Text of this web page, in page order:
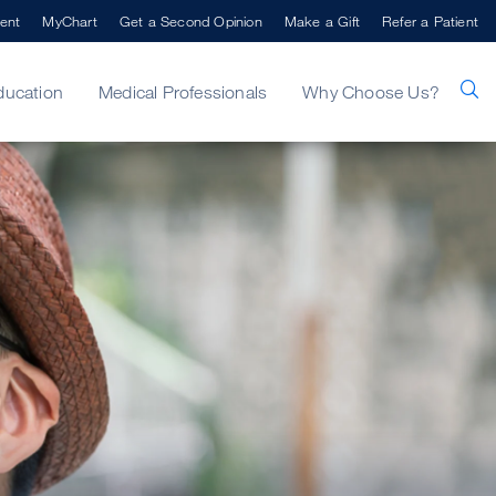
Medical Professionals Why Choose Us?
MyChart Get a Second Opinion Make a Gift Refer a Patient